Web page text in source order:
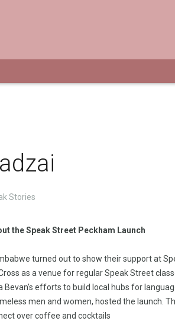
Stories
the Speak Street Peckham Launch
turned out to show their support at
as a venue for regular Speak Street
efforts to build local hubs for
men and women, hosted the launch.
over coffee and cocktails